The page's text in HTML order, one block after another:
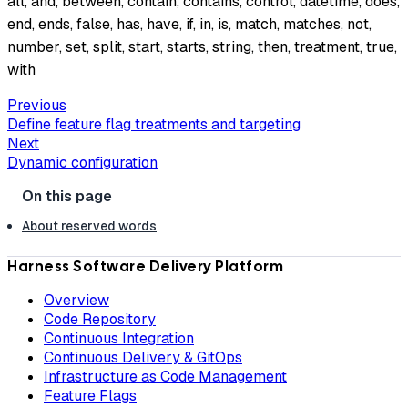
end, ends, false, has, have, if, in, is, match, matches, not,
number, set, split, start, starts, string, then, treatment, true,
with
Previous
Define feature flag treatments and targeting
Next
Dynamic configuration
About reserved words
Harness Software Delivery Platform
Overview
Code Repository
Continuous Integration
Continuous Delivery & GitOps
Infrastructure as Code Management
Feature Flags